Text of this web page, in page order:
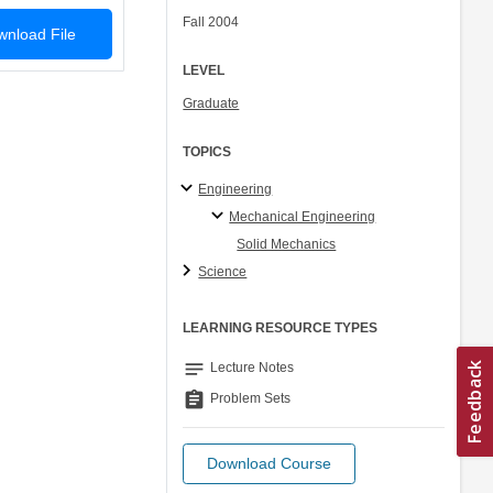
File
Fall 2004
LEVEL
Graduate
TOPICS
Engineering
Mechanical Engineering
Solid Mechanics
Science
LEARNING RESOURCE TYPES
notes Lecture Notes
assignment Problem Sets
Download Course